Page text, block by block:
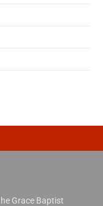
Grace Baptist